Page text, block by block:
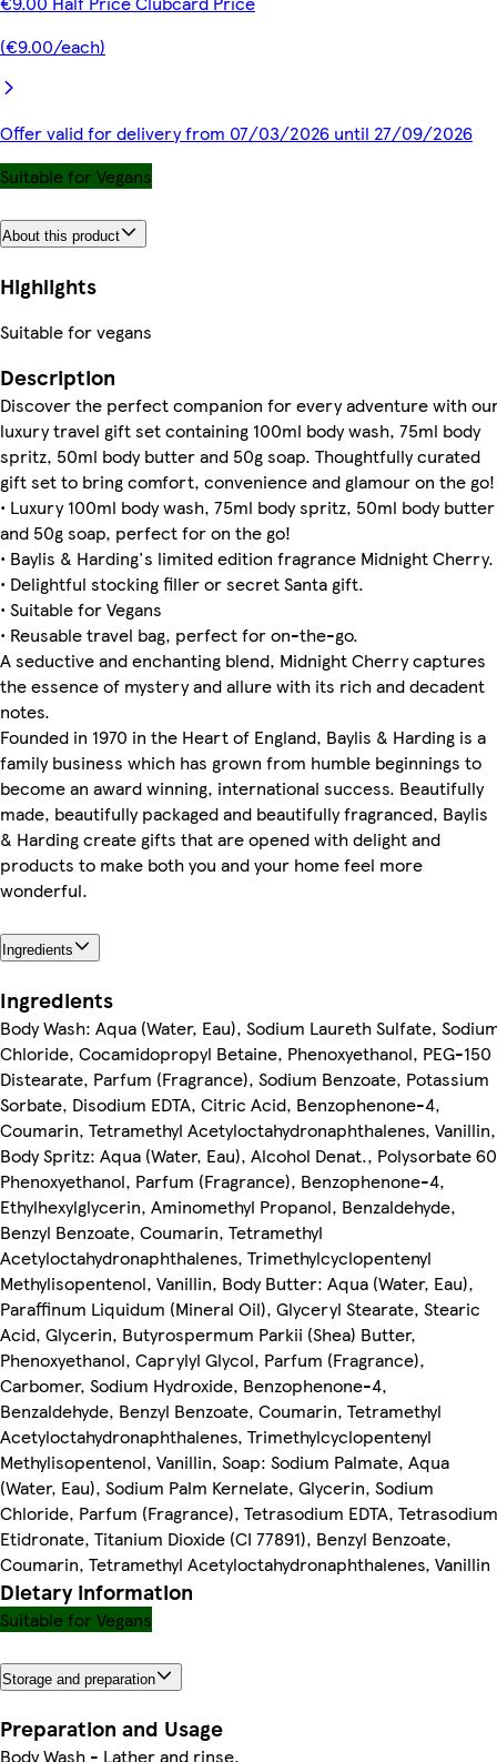
(€9.00/each)
Offer valid for delivery from 07/03/2026 until 27/09/2026
Suitable for Vegans
About this product
Highlights
Suitable for vegans
Description
Discover the perfect companion for every adventure with
luxury travel gift set containing 100ml body wash, 75ml body
spritz, 50ml body butter and 50g soap. Thoughtfully curated
gift set to bring comfort, convenience and glamour on the go!
• Luxury 100ml body wash, 75ml body spritz, 50ml body butter
and 50g soap, perfect for on the go!
• Baylis & Harding's limited edition fragrance Midnight Cherry.
• Delightful stocking filler or secret Santa gift.
• Suitable for Vegans
• Reusable travel bag, perfect for on-the-go.
A seductive and enchanting blend, Midnight Cherry captures
the essence of mystery and allure with its rich and decadent
notes.
Founded in 1970 in the Heart of England, Baylis & Harding is a
family business which has grown from humble beginnings to
become an award winning, international success. Beautifully
made, beautifully packaged and beautifully fragranced, Baylis
& Harding create gifts that are opened with delight and
products to make both you and your home feel more
wonderful.
Ingredients
Ingredients
Body Wash: Aqua (Water, Eau), Sodium Laureth Sulfate,
Chloride, Cocamidopropyl Betaine, Phenoxyethanol, PEG-150
Distearate, Parfum (Fragrance), Sodium Benzoate, Potassium
Sorbate, Disodium EDTA, Citric Acid, Benzophenone-4,
Coumarin, Tetramethyl Acetyloctahydronaphthalenes, Vanillin,
Body Spritz: Aqua (Water, Eau), Alcohol Denat., Polysorbate
Phenoxyethanol, Parfum (Fragrance), Benzophenone-4,
Ethylhexylglycerin, Aminomethyl Propanol, Benzaldehyde,
Benzyl Benzoate, Coumarin, Tetramethyl
Acetyloctahydronaphthalenes, Trimethylcyclopentenyl
Methylisopentenol, Vanillin, Body Butter: Aqua (Water, Eau),
Paraffinum Liquidum (Mineral Oil), Glyceryl Stearate, Stearic
Acid, Glycerin, Butyrospermum Parkii (Shea) Butter,
Phenoxyethanol, Caprylyl Glycol, Parfum (Fragrance),
Carbomer, Sodium Hydroxide, Benzophenone-4,
Benzaldehyde, Benzyl Benzoate, Coumarin, Tetramethyl
Acetyloctahydronaphthalenes, Trimethylcyclopentenyl
Methylisopentenol, Vanillin, Soap: Sodium Palmate, Aqua
(Water, Eau), Sodium Palm Kernelate, Glycerin, Sodium
Chloride, Parfum (Fragrance), Tetrasodium EDTA, Tetrasodium
Etidronate, Titanium Dioxide (CI 77891), Benzyl Benzoate,
Coumarin, Tetramethyl Acetyloctahydronaphthalenes, Vanillin
Dietary information
Suitable for Vegans
Storage and preparation
Preparation and Usage
Body Wash - Lather and rinse.